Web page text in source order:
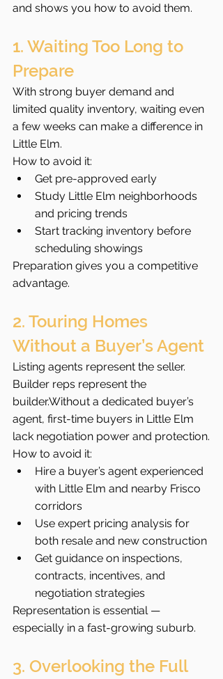
and shows you how to avoid them.
1. Waiting Too Long to
Prepare
With strong buyer demand and
limited quality inventory, waiting even
a few weeks can make a difference in
Little Elm.
How to avoid it:
Get pre-approved early
Study Little Elm neighborhoods
and pricing trends
Start tracking inventory before
scheduling showings
Preparation gives you a competitive
advantage.
2. Touring Homes
Without a Buyer’s Agent
Listing agents represent the seller.
Builder reps represent the
builder.Without a dedicated buyer’s
agent, first-time buyers in Little Elm
lack negotiation power and protection.
How to avoid it:
Hire a buyer’s agent experienced
with Little Elm and nearby Frisco
corridors
Use expert pricing analysis for
both resale and new construction
Get guidance on inspections,
contracts, incentives, and
negotiation strategies
Representation is essential —
especially in a fast-growing suburb.
3. Overlooking the Full